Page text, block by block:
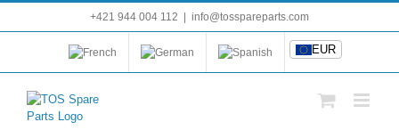
+421 944 004 112 info@tosspareparts.com
EUR